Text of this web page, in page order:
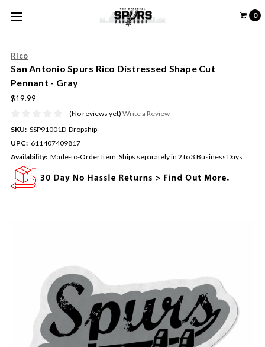
0
Rico
San Antonio Spurs Rico Distressed Shape Cut
Pennant - Gray
$19.99
(No reviews yet) Write a Review
SKU: SSP91001D-Dropship
UPC: 611407409817
Availability: Made-to-Order Item: Ships separately in 2 to 3 Business Days